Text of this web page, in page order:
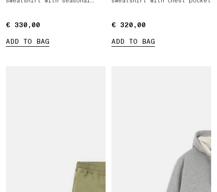
€ 330,00
€ 330,00
ADD TO BAG
€ 320,00
€ 320,00
ADD TO BAG